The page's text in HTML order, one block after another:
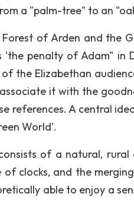
a "palm-tree" to an
of Arden and the
'the penalty of Adam" in
the Elizabethan
it with the
references. A central
World'.
of a natural,
clocks, and the
able to enjoy a